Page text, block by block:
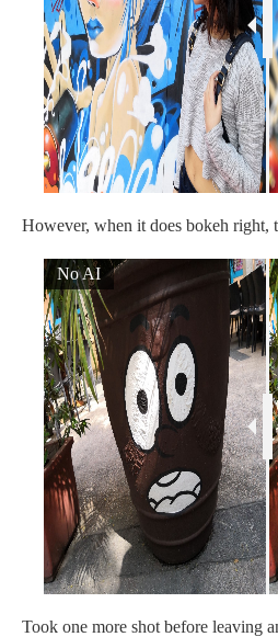
However, when it does bokeh right,
No AI
Took one more shot before leaving